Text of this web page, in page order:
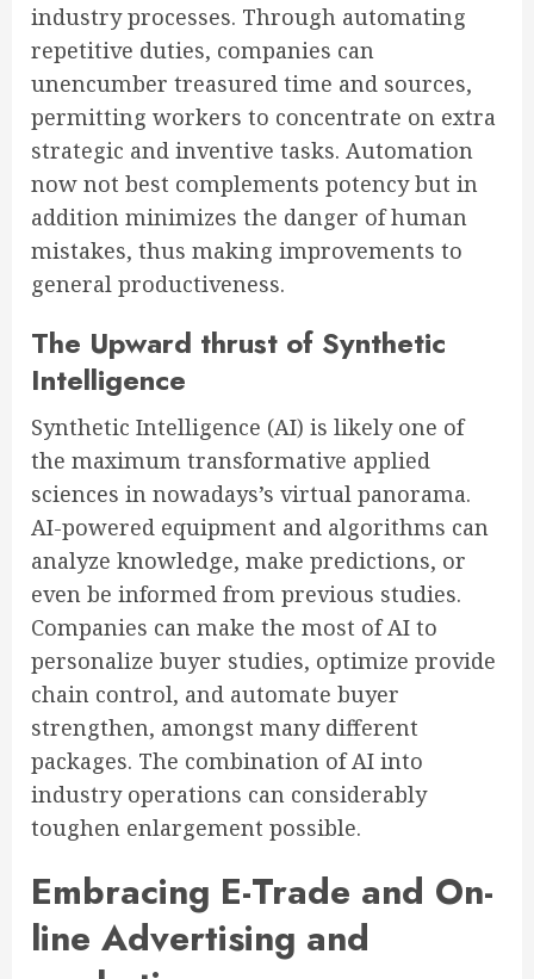
industry processes. Through automating
repetitive duties, companies can
unencumber treasured time and sources,
permitting workers to concentrate on extra
strategic and inventive tasks. Automation
now not best complements potency but in
addition minimizes the danger of human
mistakes, thus making improvements to
general productiveness.
The Upward thrust of Synthetic
Intelligence
Synthetic Intelligence (AI) is likely one of
the maximum transformative applied
sciences in nowadays’s virtual panorama.
AI-powered equipment and algorithms can
analyze knowledge, make predictions, or
even be informed from previous studies.
Companies can make the most of AI to
personalize buyer studies, optimize provide
chain control, and automate buyer
strengthen, amongst many different
packages. The combination of AI into
industry operations can considerably
toughen enlargement possible.
Embracing E-Trade and On-
line Advertising and